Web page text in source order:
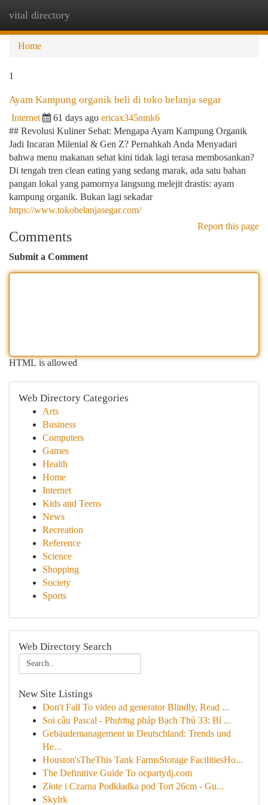
vital directory
Home
1
Ayam Kampung organik beli di toko belanja segar
Internet 61 days ago ericax345nmk6
## Revolusi Kuliner Sehat: Mengapa Ayam Kampung Organik
Jadi Incaran Milenial & Gen Z? Pernahkah Anda Menyadari
bahwa menu makanan sehat kini tidak lagi terasa membosankan?
Di tengah tren clean eating yang sedang marak, ada satu bahan
pangan lokal yang pamornya langsung melejit drastis: ayam
kampung organik. Bukan lagi sekadar
https://www.tokobelanjasegar.com/
Report this page
Comments
Submit a Comment
HTML is allowed
Web Directory Categories
Arts
Business
Computers
Games
Health
Home
Internet
Kids and Teens
News
Recreation
Reference
Science
Shopping
Society
Sports
Web Directory Search
New Site Listings
Don't Fall To video ad generator Blindly, Read ...
Soi cầu Pascal - Phương pháp Bạch Thủ 33: Bí ...
Gebäudemanagement in Deutschland: Trends und
He...
Houston'sTheThis Tank FarmsStorage FacilitiesHo...
The Definitive Guide To ocpartydj.com
Złote i Czarna Podkładka pod Tort 26cm - Gu...
Skylrk